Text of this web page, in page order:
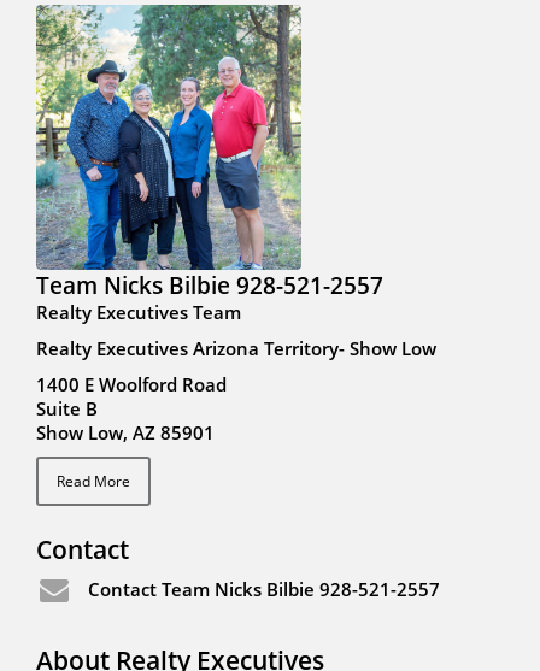
Team Nicks Bilbie 928-521-2557
Realty Executives Team
Realty Executives Arizona Territory- Show Low
1400 E Woolford Road
Suite B
Show Low, AZ 85901
Read More
Contact
Contact Team Nicks Bilbie 928-521-2557
About Realty Executives